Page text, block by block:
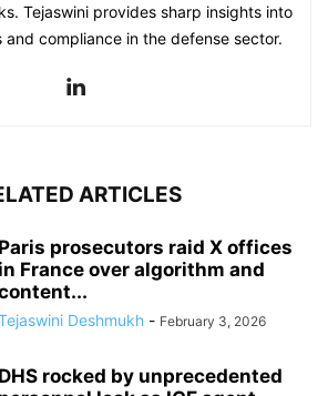
Tejaswini provides sharp insights into
compliance in the defense sector.
ARTICLES
Paris prosecutors raid X offices
in France over algorithm and
Deshmukh - February 3, 2026
DHS rocked by unprecedented